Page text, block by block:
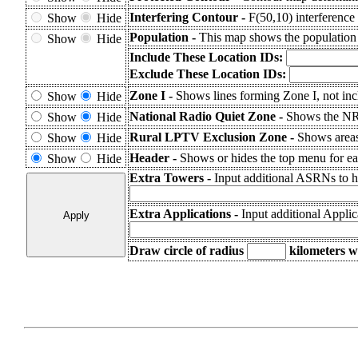
Show
Hide Interfering Contour - F(50,10)
Show
Hide Population - This map shows the
Include These Location IDs:
Exclude These Location IDs:
Show
Hide Zone I - Shows lines forming Zone I, not
Show
Hide National Radio Quiet Zone - Shows the
Show
Hide Rural LPTV Exclusion Zone - Shows
Show
Hide Header - Shows or hides the top menu for
Extra Towers - Input additional ASRNs to
Extra Applications - Input additional
Draw circle of radius kilometers